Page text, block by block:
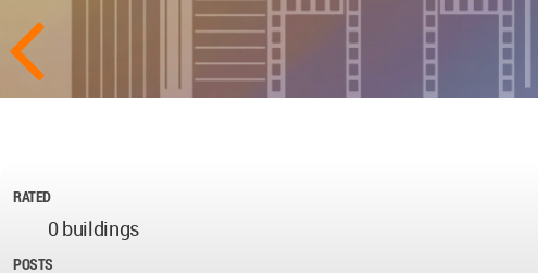
RATED
0 buildings
POSTS